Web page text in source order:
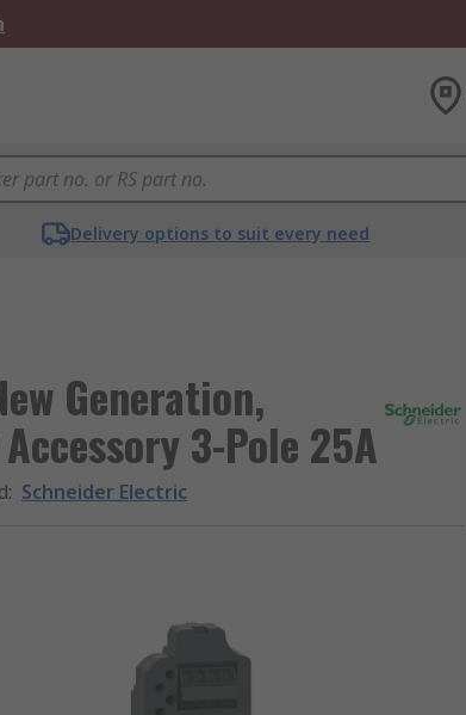
Delivery options to suit every need
Generation,
3-Pole 25A
: Schneider Electric